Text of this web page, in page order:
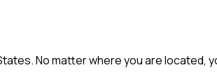
No matter where you are